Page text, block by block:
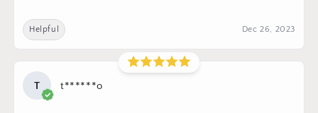
Helpful Dec 26, 2023
T t******o